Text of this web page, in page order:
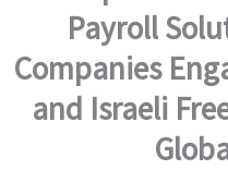
Payroll
Companies
and Israeli